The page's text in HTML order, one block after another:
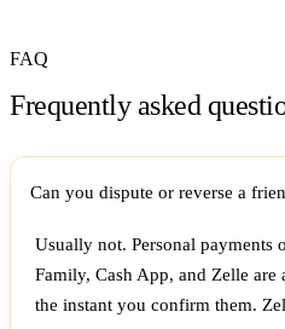
FAQ
Frequently asked
Can you dispute or reverse a
Usually not. Personal payments
Family, Cash App, and Zelle are
the instant you confirm them.